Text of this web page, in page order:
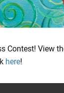
Contest! View
here!